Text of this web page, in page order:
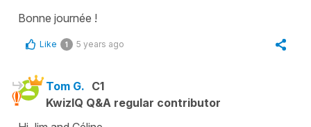
Bonne journée !
Like 1 5 years ago
Tom G. C1
KwizIQ Q&A regular contributor